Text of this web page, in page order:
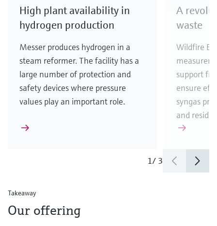
High plant availability in
hydrogen production
Messer produces hydrogen in a
steam reformer. The facility has a
large number of protection and
safety devices where pressure
values play an important role.
A
waste
Wildfire
support
ensure
syngas
and
1/ 3
Takeaway
Our offering